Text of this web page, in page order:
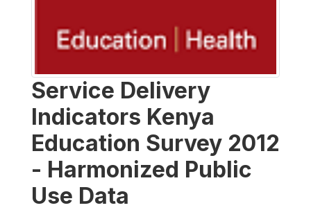
Service Delivery
Indicators Kenya
Education Survey 2012
- Harmonized Public
Use Data